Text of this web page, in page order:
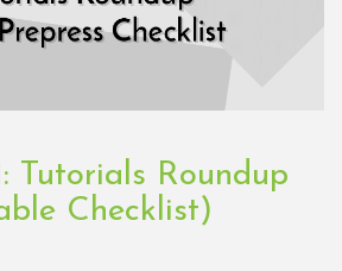
Tutorials Roundup
Checklist)